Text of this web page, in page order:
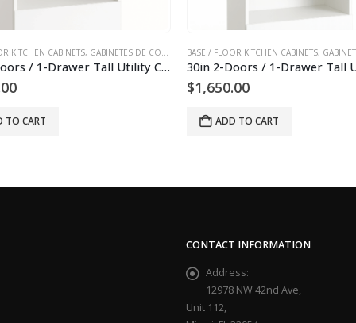
DE PISO,SLAB KITCHEN CABINETS AND DOORS,TALL KITCHEN CABINETS
KITCHEN CABINETS ,GABINETES DE COCINA ,GABINETES DE PISO,SLAB KITCHEN
30in 2-Doors / 1-Drawer Tall Utility Cabinet
TO CART
BASE / FLOOR KITCHEN CABINETS ,
$1,600.00
ADD TO CART
CONTACT INFORMATION
Address:
12978 NW 42nd Ave,
Unit 112,